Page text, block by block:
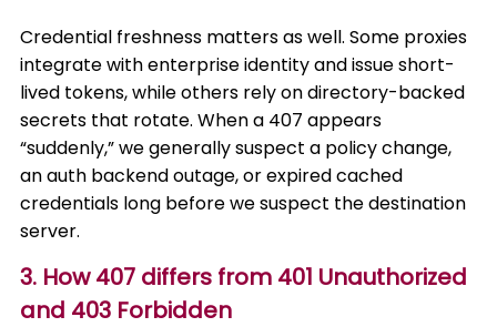
Credential freshness matters as well. Some proxies
integrate with enterprise identity and issue short-
lived tokens, while others rely on directory-backed
secrets that rotate. When a 407 appears
“suddenly,” we generally suspect a policy change,
an auth backend outage, or expired cached
credentials long before we suspect the destination
server.
3. How 407 differs from 401 Unauthorized
and 403 Forbidden